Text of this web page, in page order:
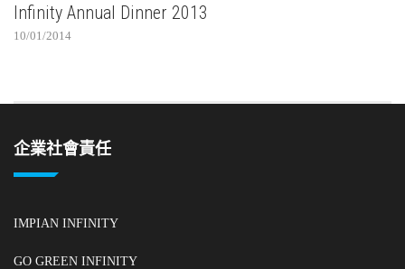
Infinity Annual Dinner 2013
10/01/2014
企業社會責任
IMPIAN INFINITY
GO GREEN INFINITY